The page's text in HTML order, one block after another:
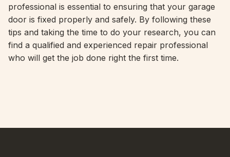
professional is essential to ensuring that your garage
door is fixed properly and safely. By following these
tips and taking the time to do your research, you can
find a qualified and experienced repair professional
who will get the job done right the first time.